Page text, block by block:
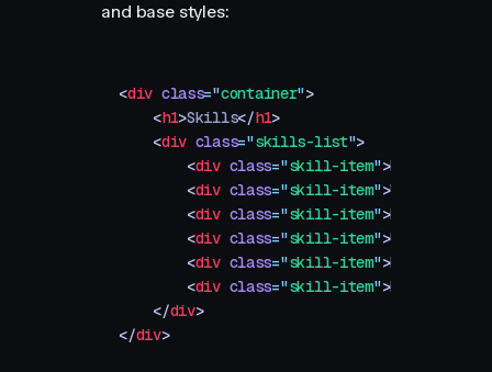
and base styles:
<div class="container">
    <
h1>Skills</h1>
    <
div class="skills-list">
        <
div class="skill-item">Branding
        <
div class="skill-item">Web Design
        <
div class="skill-item">Marketing
        <
div class="skill-item">UI/UX Design
        <
div class="skill-item">Development
        <
div class="skill-item">Motion
    </
div>
</div>